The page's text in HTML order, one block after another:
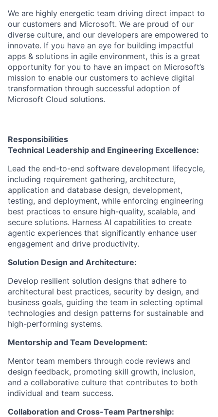
We are highly energetic team driving direct impact to
our customers and Microsoft. We are proud of our
diverse culture, and our developers are empowered to
innovate. If you have an eye for building impactful
apps & solutions in agile environment, this is a great
opportunity for you to have an impact on Microsoft’s
mission to enable our customers to achieve digital
transformation through successful adoption of
Microsoft Cloud solutions.
Responsibilities
Technical Leadership and Engineering Excellence:
Lead the end-to-end software development lifecycle,
including requirement gathering, architecture,
application and database design, development,
testing, and deployment, while enforcing engineering
best practices to ensure high-quality, scalable, and
secure solutions. Harness AI capabilities to create
agentic experiences that significantly enhance user
engagement and drive productivity.
Solution Design and Architecture:
Develop resilient solution designs that adhere to
architectural best practices, security by design, and
business goals, guiding the team in selecting optimal
technologies and design patterns for sustainable and
high-performing systems.
Mentorship and Team Development:
Mentor team members through code reviews and
design feedback, promoting skill growth, inclusion,
and a collaborative culture that contributes to both
individual and team success.
Collaboration and Cross-Team Partnership: